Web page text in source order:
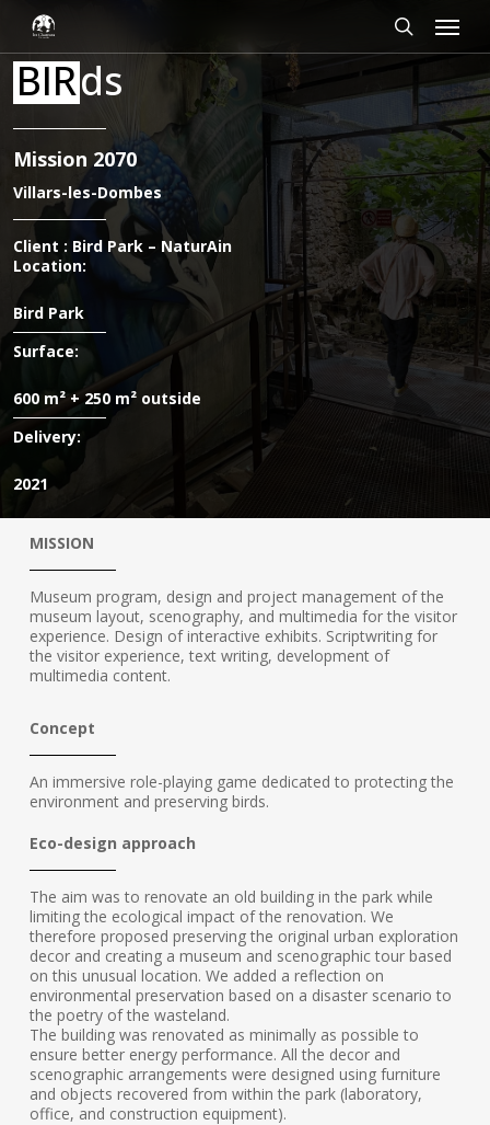
Cookies management panel
main
content
search
Menu
BIRds
Mission 2070
Villars-les-Dombes
Client : Bird Park – NaturAin
Location:
Bird Park
Surface:
600 m² + 250 m² outside
Delivery:
2021
MISSION
Museum program, design and project management of the
museum layout, scenography, and multimedia for the visitor
experience. Design of interactive exhibits. Scriptwriting for
the visitor experience, text writing, development of
multimedia content.
Concept
An immersive role-playing game dedicated to protecting the
environment and preserving birds.
Eco-design approach
The aim was to renovate an old building in the park while
limiting the ecological impact of the renovation. We
therefore proposed preserving the original urban exploration
decor and creating a museum and scenographic tour based
on this unusual location. We added a reflection on
environmental preservation based on a disaster scenario to
the poetry of the wasteland.
The building was renovated as minimally as possible to
ensure better energy performance. All the decor and
scenographic arrangements were designed using furniture
and objects recovered from within the park (laboratory,
office, and construction equipment).